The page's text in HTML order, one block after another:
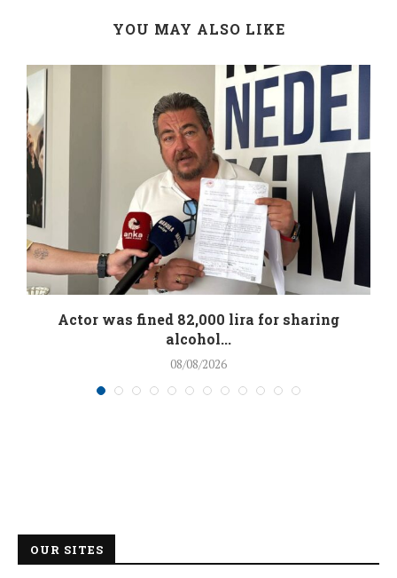
YOU MAY ALSO LIKE
Actor was fined 82,000 lira for sharing
alcohol...
08/08/2026
OUR SITES